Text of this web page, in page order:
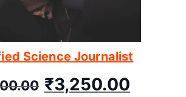
Science Journalist
₹3,250.00